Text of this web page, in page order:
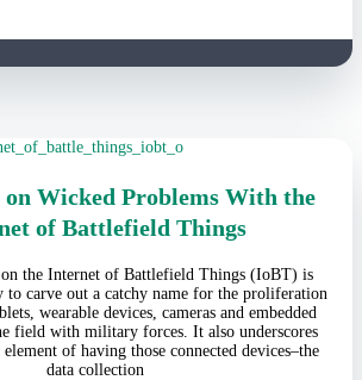
on Wicked Problems With the
of Battlefield Things
the Internet of Battlefield Things (IoBT) is
to carve out a catchy name for the proliferation
wearable devices, cameras and embedded
field with military forces. It also underscores
of having those connected devices–the
data collection